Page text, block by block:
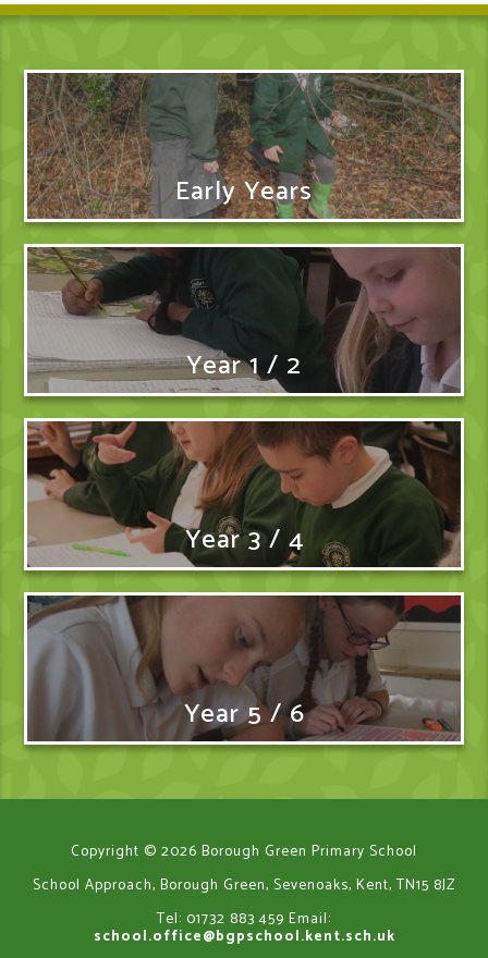
Early Years
Year 1 / 2
Year 3 / 4
Year 5 / 6
Copyright © 2026 Borough Green Primary School
School Approach, Borough Green, Sevenoaks, Kent, TN15 8JZ
Tel: 01732 883 459 Email:
school.office@bgpschool.kent.sch.uk